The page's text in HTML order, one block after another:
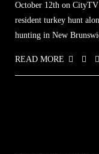
October 12th on
resident turkey hunt
hunting in New
READ MORE